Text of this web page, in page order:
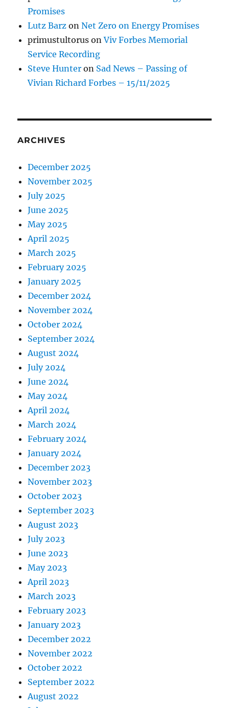
Promises
Lutz Barz onNet Zero on Energy Promises
primustultorus onViv Forbes Memorial
Service Recording
Steve Hunter on Sad News – Passing of
Vivian Richard Forbes – 15/11/2025
ARCHIVES
December 2025
November 2025
July 2025
June 2025
May 2025
April 2025
March 2025
February 2025
January 2025
December 2024
November 2024
October 2024
September 2024
August 2024
July 2024
June 2024
May 2024
April 2024
March 2024
February 2024
January 2024
December 2023
November 2023
October 2023
September 2023
August 2023
July 2023
June 2023
May 2023
April 2023
March 2023
February 2023
January 2023
December 2022
November 2022
October 2022
September 2022
August 2022